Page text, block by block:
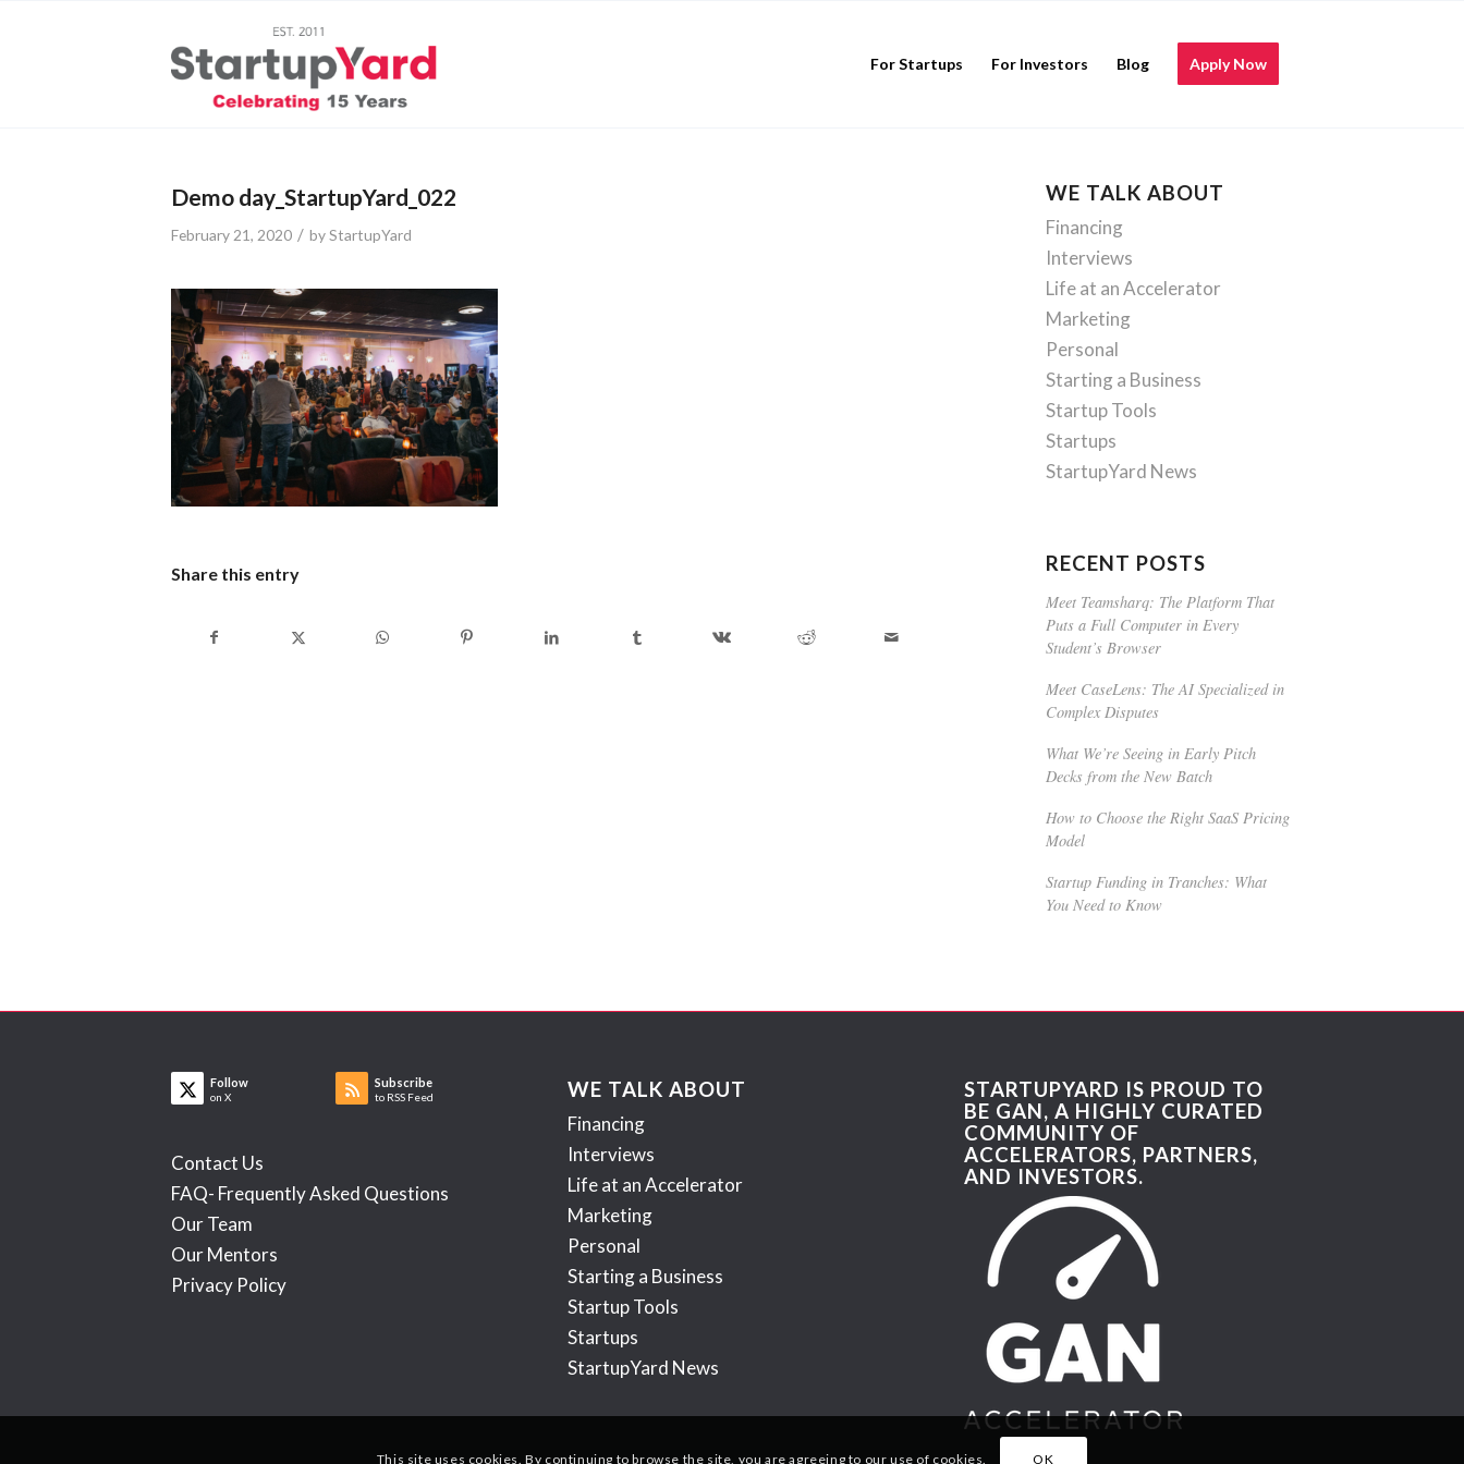
For Startups For Investors Blog Apply Now
Demo day_StartupYard_022
February 21, 2020 / byStartupYard
Share this entry
WE TALK ABOUT
Financing
Interviews
Life at an Accelerator
Marketing
Personal
Starting a Business
Startup Tools
Startups
StartupYard News
RECENT POSTS
Meet Teamsharq: The Platform That
Puts a Full Computer in Every
Student’s Browser
Meet CaseLens: The AI Specialized in
Complex Disputes
What We’re Seeing in Early Pitch
Decks from the New Batch
How to Choose the Right SaaS Pricing
Model
Startup Funding in Tranches: What
You Need to Know
Follow
on X
Subscribe
to RSS Feed
Contact Us
FAQ- Frequently Asked Questions
Our Team
Our Mentors
Privacy Policy
WE TALK ABOUT
Financing
Interviews
Life at an Accelerator
Marketing
Personal
Starting a Business
Startup Tools
Startups
StartupYard News
STARTUPYARD IS PROUD TO
BE GAN, A HIGHLY CURATED
COMMUNITY OF
ACCELERATORS, PARTNERS,
AND INVESTORS.
This site uses cookies. By continuing to browse the site, you are agreeing to our use of cookies. OK